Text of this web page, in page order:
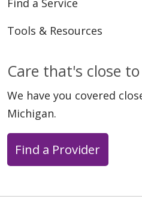
Tools & Resources
Care that's close
We have you covered
Michigan.
Find a Provider